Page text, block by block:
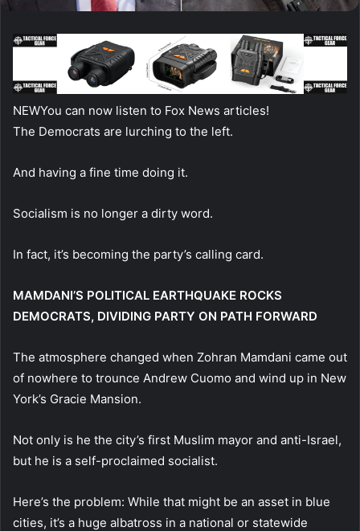
NEWYou can now listen to Fox News articles!
The Democrats are lurching to the left.
And having a fine time doing it.
Socialism is no longer a dirty word.
In fact, it’s becoming the party’s calling card.
MAMDANI’S POLITICAL EARTHQUAKE ROCKS
DEMOCRATS, DIVIDING PARTY ON PATH FORWARD
The atmosphere changed when Zohran Mamdani came out
of nowhere to trounce Andrew Cuomo and wind up in New
York’s Gracie Mansion.
Not only is he the city’s first Muslim mayor and anti-Israel,
but he is a self-proclaimed socialist.
Here’s the problem: While that might be an asset in blue
cities, it’s a huge albatross in a national or statewide